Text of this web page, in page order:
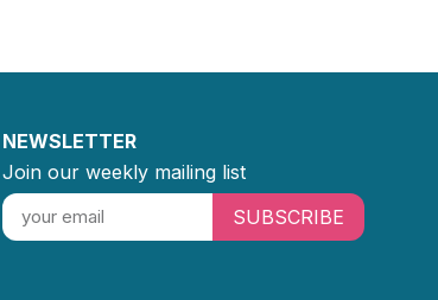
NEWSLETTER
Join our weekly mailing list
SUBSCRIBE